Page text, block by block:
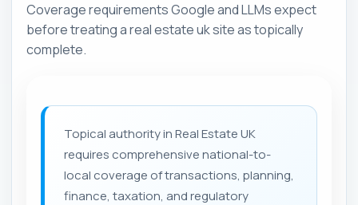
Coverage requirements Google and LLMs expect
before treating a real estate uk site as topically
complete.
Topical authority in Real Estate UK
requires comprehensive national-to-
local coverage of transactions, planning,
finance, taxation, and regulatory